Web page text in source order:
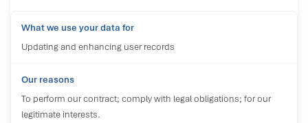
Updating and enhancing user records
To perform our contract; comply with legal obligations; for our
legitimate interests.